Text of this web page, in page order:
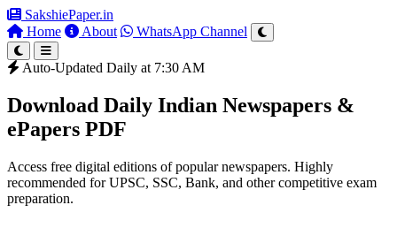
SakshiePaper.in
Home
About WhatsApp Channel
Auto-Updated Daily at 7:30 AM
Download Daily Indian Newspapers &
ePapers PDF
Access free digital editions of popular newspapers. Highly
recommended for UPSC, SSC, Bank, and other competitive exam
preparation.